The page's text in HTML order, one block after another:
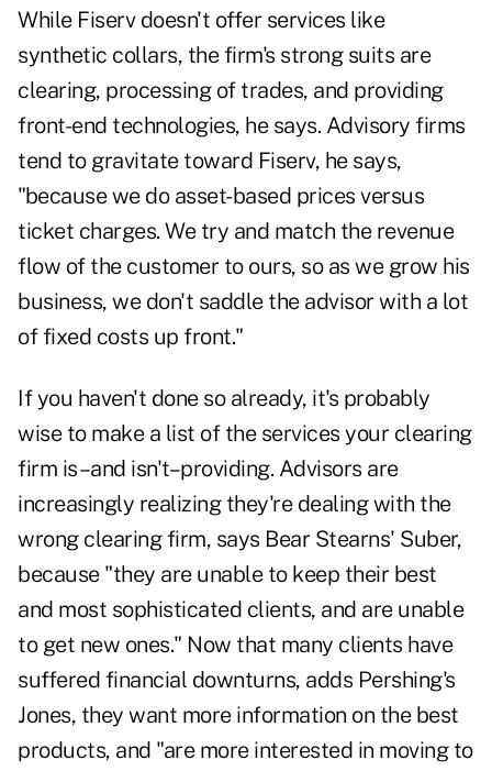
While Fiserv doesn't offer services like
synthetic collars, the firm's strong suits are
clearing, processing of trades, and providing
front-end technologies, he says. Advisory firms
tend to gravitate toward Fiserv, he says,
"because we do asset-based prices versus
ticket charges. We try and match the revenue
flow of the customer to ours, so as we grow his
business, we don't saddle the advisor with a lot
of fixed costs up front."
If you haven't done so already, it's probably
wise to make a list of the services your clearing
firm is–and isn't–providing. Advisors are
increasingly realizing they're dealing with the
wrong clearing firm, says Bear Stearns' Suber,
because "they are unable to keep their best
and most sophisticated clients, and are unable
to get new ones." Now that many clients have
suffered financial downturns, adds Pershing's
Jones, they want more information on the best
products, and "are more interested in moving to